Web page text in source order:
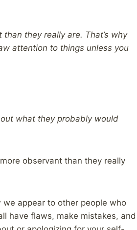
they really are. That’s why
attention to things unless you
out what they probably would
observant than they really
appear to other people who
have flaws, make mistakes, and